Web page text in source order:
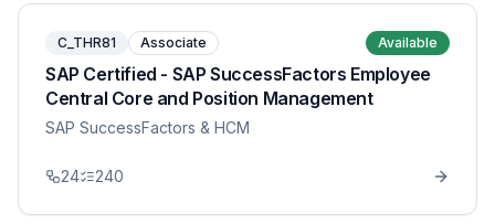
C_THR81 Associate Available
SAP Certified - SAP SuccessFactors Employee
Central Core and Position Management
SAP SuccessFactors & HCM
24 240